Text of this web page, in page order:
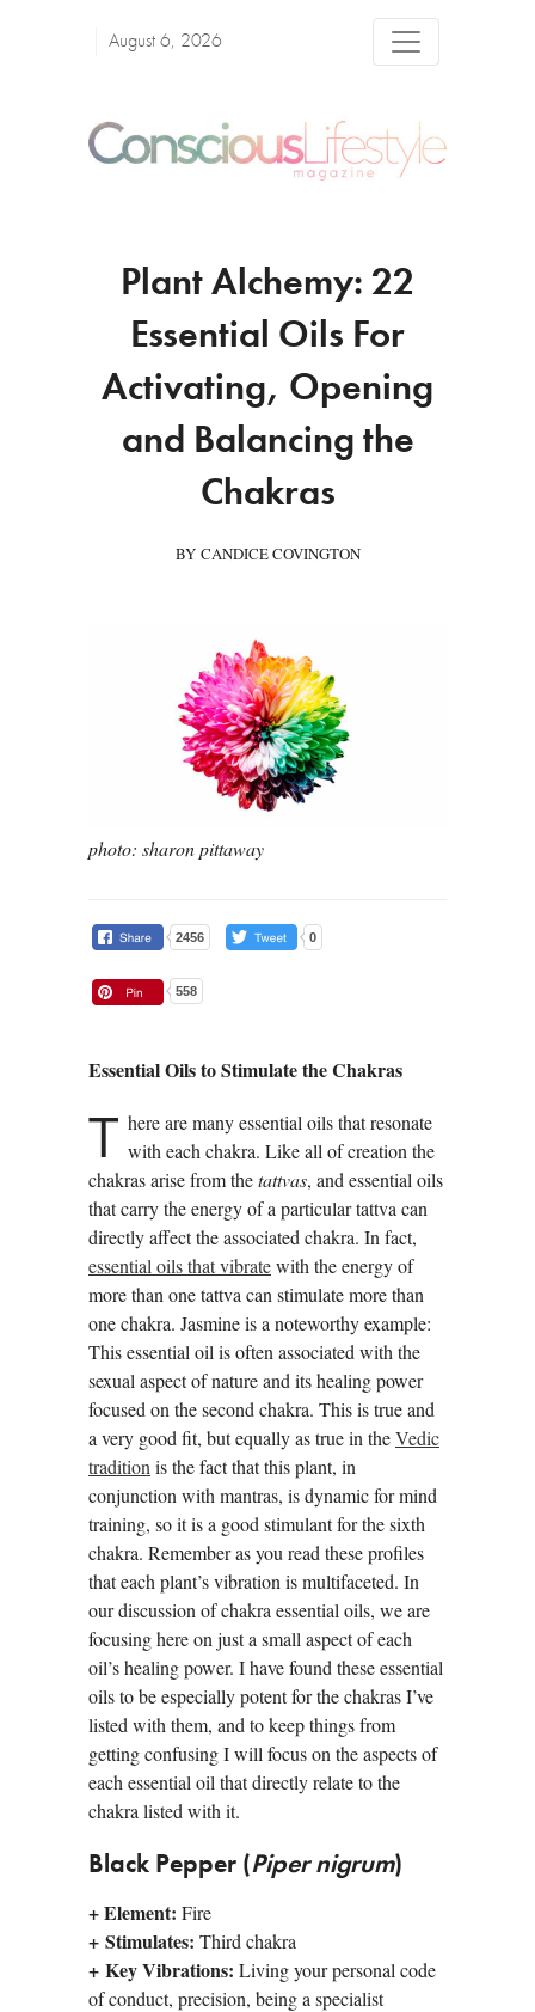
August 6, 2026
Plant Alchemy: 22
Essential Oils For
Activating, Opening
and Balancing the
Chakras
BY CANDICE COVINGTON
photo: sharon pittaway
2456 0
558
Essential Oils to Stimulate the Chakras
T here are many essential oils that resonate
with each chakra. Like all of creation the
chakras arise from thetattvas, and essential oils
that carry the energy of a particular tattva can
directly affect the associated chakra. In fact,
essential oils that vibratewith the energy of
more than one tattva can stimulate more than
one chakra. Jasmine is a noteworthy example:
This essential oil is often associated with the
sexual aspect of nature and its healing power
focused on the second chakra. This is true and
a very good fit, but equally as true in theVedic
tradition is the fact that this plant, in
conjunction with mantras, is dynamic for mind
training, so it is a good stimulant for the sixth
chakra. Remember as you read these profiles
that each plant’s vibration is multifaceted. In
our discussion of chakra essential oils, we are
focusing here on just a small aspect of each
oil’s healing power. I have found these essential
oils to be especially potent for the chakras I’ve
listed with them, and to keep things from
getting confusing I will focus on the aspects of
each essential oil that directly relate to the
chakra listed with it.
Black Pepper (Piper nigrum)
+ Element: Fire
+ Stimulates: Third chakra
+ Key Vibrations: Living your personal code
of conduct, precision, being a specialist